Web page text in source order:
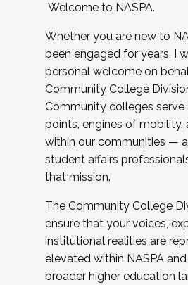
Welcome to NASPA.
Whether you are new to
been engaged for years, I
personal welcome on
Community College
Community colleges serve
points, engines of mobility,
within our communities —
student affairs
that mission.
The Community College
ensure that your voices,
institutional realities are
elevated within NASPA
broader higher education